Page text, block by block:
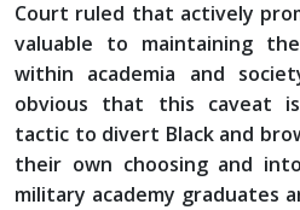
Court ruled that actively
valuable to maintaining
within academia and
obvious that this caveat
tactic to divert Black and
their own choosing and
military academy graduates